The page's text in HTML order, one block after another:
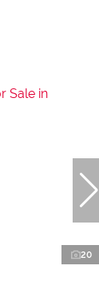
20